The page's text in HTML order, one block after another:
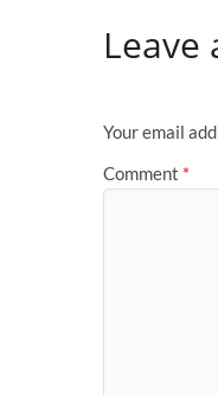
Leave
Your email
Comment *